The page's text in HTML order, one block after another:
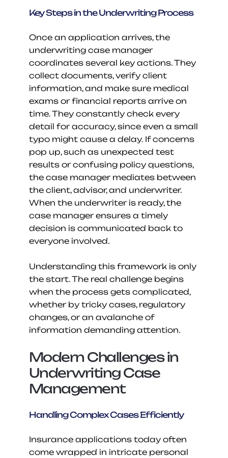
Key Steps in the Underwriting Process
Once an application arrives, the
underwriting case manager
coordinates several key actions. They
collect documents, verify client
information, and make sure medical
exams or financial reports arrive on
time. They constantly check every
detail for accuracy, since even a small
typo might cause a delay. If concerns
pop up, such as unexpected test
results or confusing policy questions,
the case manager mediates between
the client, advisor, and underwriter.
When the underwriter is ready, the
case manager ensures a timely
decision is communicated back to
everyone involved.
Understanding this framework is only
the start. The real challenge begins
when the process gets complicated,
whether by tricky cases, regulatory
changes, or an avalanche of
information demanding attention.
Modern Challenges in
Underwriting Case
Management
Handling Complex Cases Efficiently
Insurance applications today often
come wrapped in intricate personal